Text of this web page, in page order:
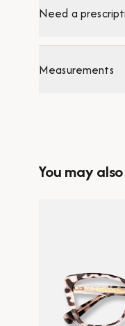
Need a
Measurements
You may